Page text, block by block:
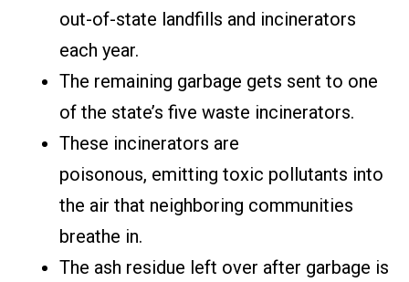
out-of-state landfills and incinerators
each year.
The remaining garbage gets sent to one
of the state’s five waste incinerators.
These incinerators are
poisonous, emitting toxic pollutants into
the air that neighboring communities
breathe in.
The ash residue left over after garbage is